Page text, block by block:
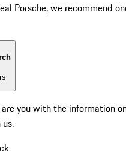
Porsche, we recommend
you with the information